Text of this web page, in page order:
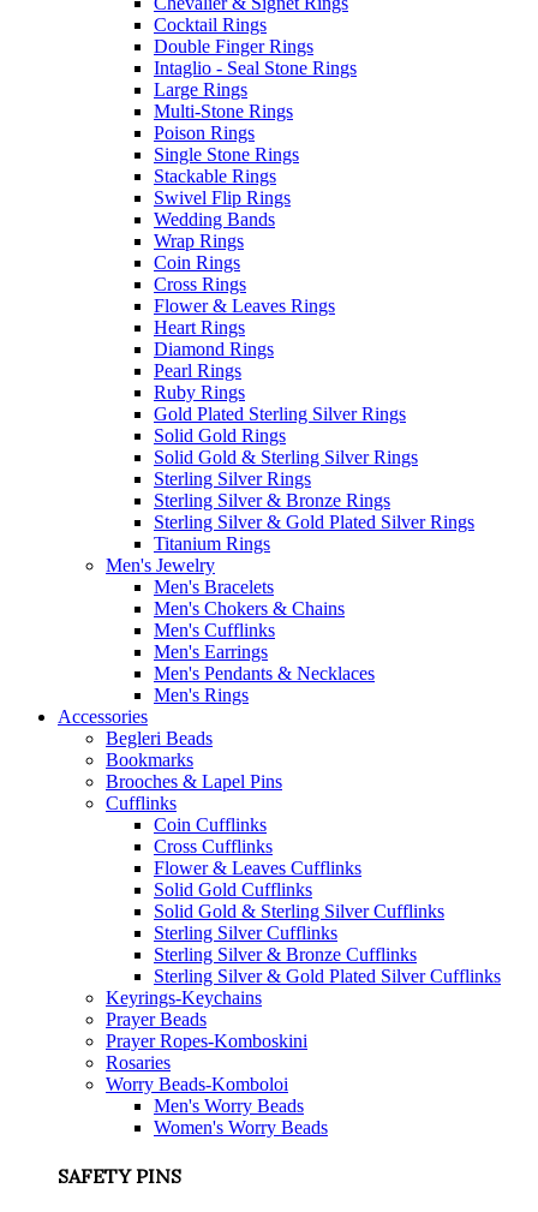
Cocktail Rings
Double Finger Rings
Intaglio - Seal Stone Rings
Large Rings
Multi-Stone Rings
Poison Rings
Single Stone Rings
Stackable Rings
Swivel Flip Rings
Wedding Bands
Wrap Rings
Coin Rings
Cross Rings
Flower & Leaves Rings
Heart Rings
Diamond Rings
Pearl Rings
Ruby Rings
Gold Plated Sterling Silver Rings
Solid Gold Rings
Solid Gold & Sterling Silver Rings
Sterling Silver Rings
Sterling Silver & Bronze Rings
Sterling Silver & Gold Plated Silver Rings
Titanium Rings
Men's Jewelry
Men's Bracelets
Men's Chokers & Chains
Men's Cufflinks
Men's Earrings
Men's Pendants & Necklaces
Men's Rings
Accessories
Begleri Beads
Bookmarks
Brooches & Lapel Pins
Cufflinks
Coin Cufflinks
Cross Cufflinks
Flower & Leaves Cufflinks
Solid Gold Cufflinks
Solid Gold & Sterling Silver Cufflinks
Sterling Silver Cufflinks
Sterling Silver & Bronze Cufflinks
Sterling Silver & Gold Plated Silver Cufflinks
Keyrings-Keychains
Prayer Beads
Prayer Ropes-Komboskini
Rosaries
Worry Beads-Komboloi
Men's Worry Beads
Women's Worry Beads
SAFETY PINS